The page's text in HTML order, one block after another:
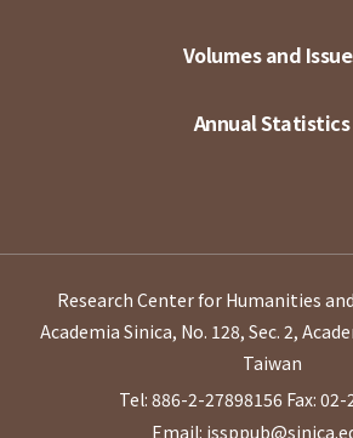
Volumes and
Annual Statistics
Research Center for Humanities
Academia Sinica, No. 128, Sec. 2,
Taiwan
Tel: 886-2-27898156 Fax:
Email: